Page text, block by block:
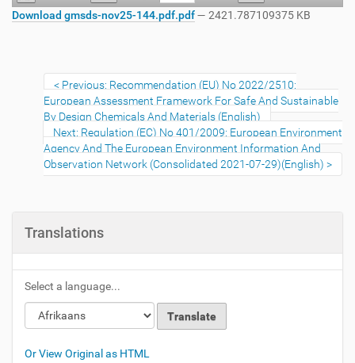
Download gmsds-nov25-144.pdf.pdf— 2421.787109375 KB
Previous: Recommendation (EU) No 2022/2510:
European Assessment Framework For Safe And Sustainable
By Design Chemicals And Materials (English)
Next: Regulation (EC) No 401/2009: European Environment
Agency And The European Environment Information And
Observation Network (Consolidated 2021-07-29)(English)
Translations
Select a language...
Or View Original as HTML